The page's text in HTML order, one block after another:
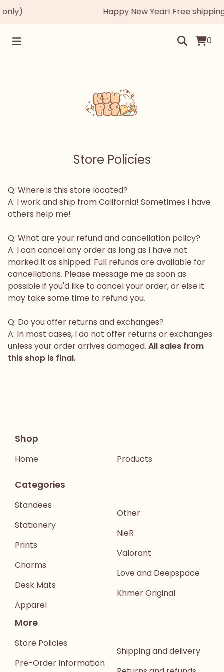
Happy New Year! Free
0
Store Policies
Q: Where is this store located?
A: I work and ship from California! Sometimes I have
others help me!
Q: What are your refund and cancellation policy?
A: I can cancel any order as long as I have not
marked it as shipped. Full refunds are available for
cancellations. Please message me as soon as
possible if you'd like to cancel your order, or else it
may take some time to refund you.
Q: Do you offer returns and exchanges?
A: In most cases, I do not offer returns or exchanges
unless your order arrives damaged. All sales from
this shop is final.
Shop
Home Products
Categories
Standees
Stationery
Prints
Charms
Desk Mats
Apparel
Other
NieR
Valorant
Love and Deepspace
Khmer Original
More
Store Policies
Pre-Order Information
Shipping and delivery